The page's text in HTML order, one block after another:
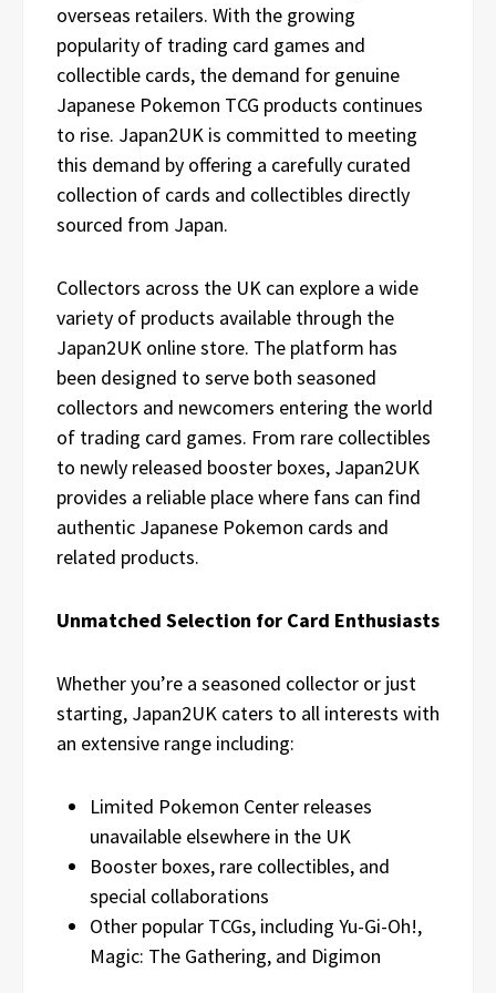
overseas retailers. With the growing
popularity of trading card games and
collectible cards, the demand for genuine
Japanese Pokemon TCG products continues
to rise. Japan2UK is committed to meeting
this demand by offering a carefully curated
collection of cards and collectibles directly
sourced from Japan.
Collectors across the UK can explore a wide
variety of products available through the
Japan2UK online store. The platform has
been designed to serve both seasoned
collectors and newcomers entering the world
of trading card games. From rare collectibles
to newly released booster boxes, Japan2UK
provides a reliable place where fans can find
authentic Japanese Pokemon cards and
related products.
Unmatched Selection for Card Enthusiasts
Whether you’re a seasoned collector or just
starting, Japan2UK caters to all interests with
an extensive range including:
Limited Pokemon Center releases
unavailable elsewhere in the UK
Booster boxes, rare collectibles, and
special collaborations
Other popular TCGs, including Yu-Gi-Oh!,
Magic: The Gathering, and Digimon